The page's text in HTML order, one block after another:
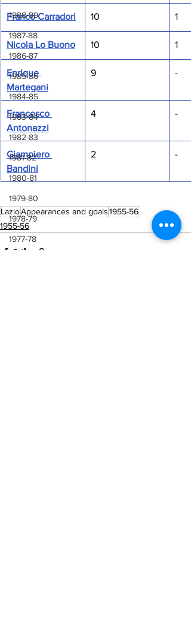
1988-89
1987-88
1986-87
1985-86
1984-85
1983-84
1982-83
1981-82
1980-81
1979-80
1978-79
1977-78
Franco Carradori 10 1
Nicola Lo Buono 10 1
Enrique
Martegani
9 -
Francesco
Antonazzi
4 -
Giampiero
Bandini
2 -
LazioAppearances and goals1955-56
1955-56